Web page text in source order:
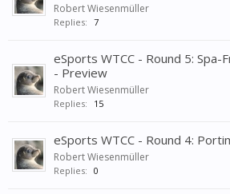
Robert Wiesenmüller
Replies: 7
eSports WTCC - Round 5: Spa-
- Preview
Robert Wiesenmüller
Replies: 15
eSports WTCC - Round 4:
Robert Wiesenmüller
Replies: 0